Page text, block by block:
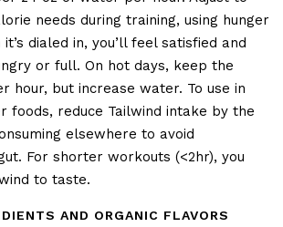
needs during training, using hunger
dialed in, you’ll feel satisfied and
or full. On hot days, keep the
hour, but increase water. To use in
foods, reduce Tailwind intake by the
elsewhere to avoid
For shorter workouts (<2hr), you
to taste.
AND ORGANIC FLAVORS